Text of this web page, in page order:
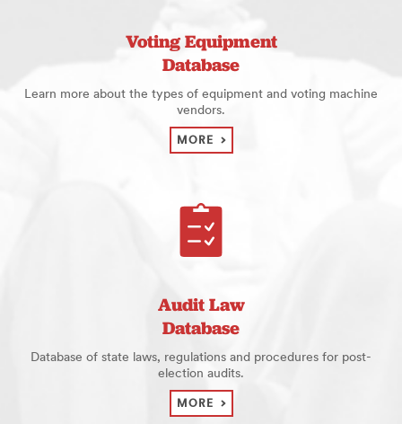
Voting Equipment
Database
Learn more about the types of equipment and voting machine
vendors.
MORE
Audit Law
Database
Database of state laws, regulations and procedures for post-
election audits.
MORE